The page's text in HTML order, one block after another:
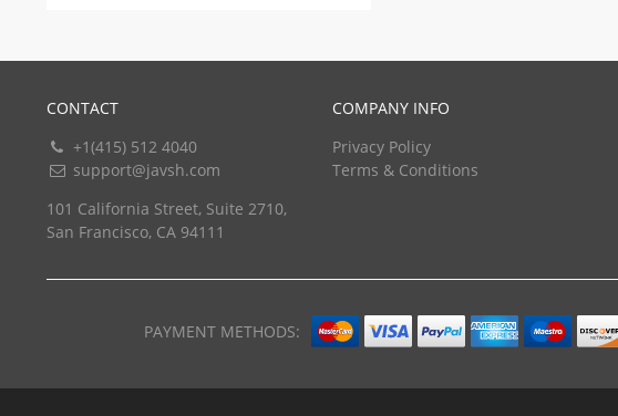
CONTACT
+1(415) 512 4040
support@javsh.com
101 California Street, Suite 2710,
San Francisco, CA 94111
COMPANY INFO
Privacy Policy
Terms & Conditions
PAYMENT METHODS: